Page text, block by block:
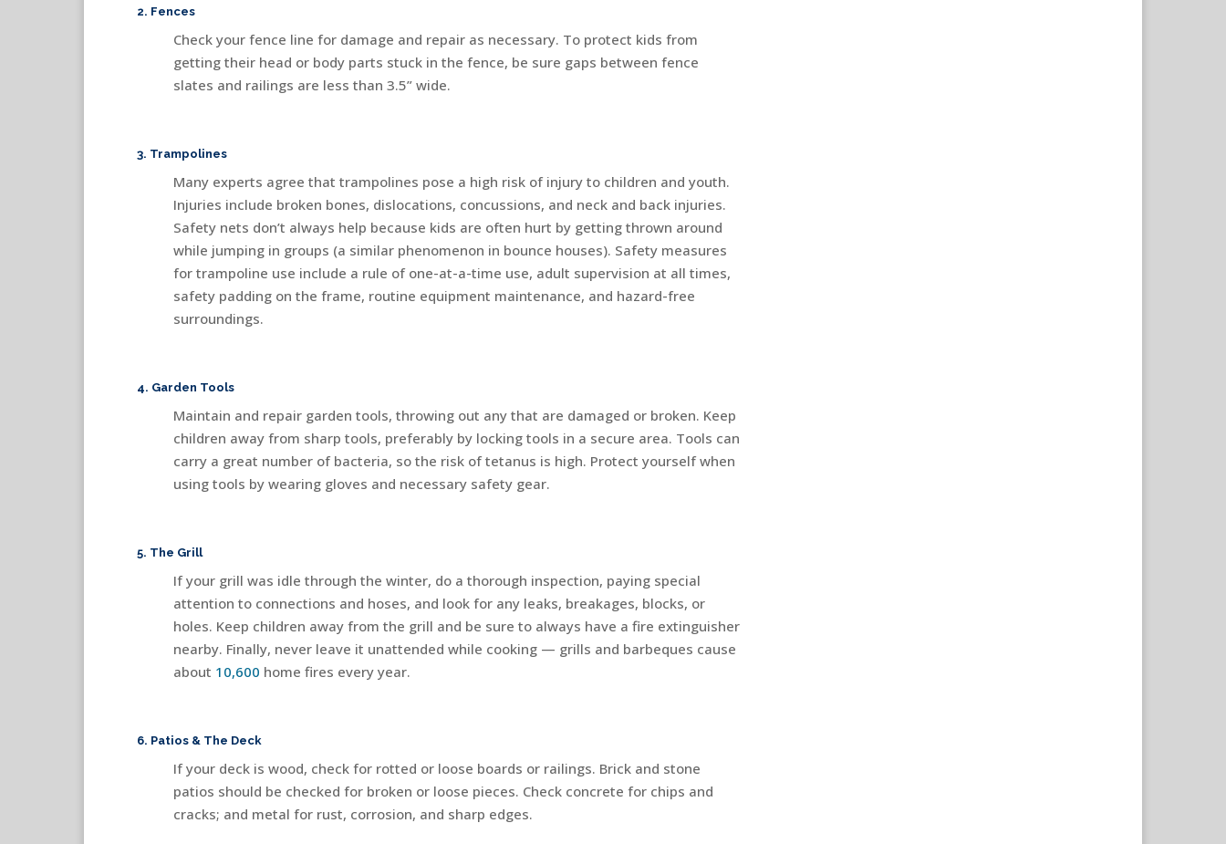
2. Fences
Check your fence line for damage and repair as necessary. To protect kids from
getting their head or body parts stuck in the fence, be sure gaps between fence
slates and railings are less than 3.5” wide.
3. Trampolines
Many experts agree that trampolines pose a high risk of injury to children and youth.
Injuries include broken bones, dislocations, concussions, and neck and back injuries.
Safety nets don’t always help because kids are often hurt by getting thrown around
while jumping in groups (a similar phenomenon in bounce houses). Safety measures
for trampoline use include a rule of one-at-a-time use, adult supervision at all times,
safety padding on the frame, routine equipment maintenance, and hazard-free
surroundings.
4. Garden Tools
Maintain and repair garden tools, throwing out any that are damaged or broken. Keep
children away from sharp tools, preferably by locking tools in a secure area. Tools can
carry a great number of bacteria, so the risk of tetanus is high. Protect yourself when
using tools by wearing gloves and necessary safety gear.
5. The Grill
If your grill was idle through the winter, do a thorough inspection, paying special
attention to connections and hoses, and look for any leaks, breakages, blocks, or
holes. Keep children away from the grill and be sure to always have a fire extinguisher
nearby. Finally, never leave it unattended while cooking — grills and barbeques cause
about 10,600 home fires every year.
6. Patios & The Deck
If your deck is wood, check for rotted or loose boards or railings. Brick and stone
patios should be checked for broken or loose pieces. Check concrete for chips and
cracks; and metal for rust, corrosion, and sharp edges.